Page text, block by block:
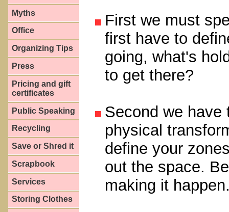
Myths
Office
Organizing Tips
Press
Pricing and gift
certificates
Public Speaking
Recycling
Save or Shred it
Scrapbook
Services
Storing Clothes
First we must
first have to
going, what's
to get there?
Second we have
physical
define your
out the space.
making it